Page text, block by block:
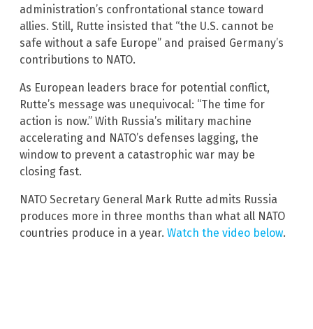
administration’s confrontational stance toward
allies. Still, Rutte insisted that “the U.S. cannot be
safe without a safe Europe” and praised Germany’s
contributions to NATO.
As European leaders brace for potential conflict,
Rutte’s message was unequivocal: “The time for
action is now.” With Russia’s military machine
accelerating and NATO’s defenses lagging, the
window to prevent a catastrophic war may be
closing fast.
NATO Secretary General Mark Rutte admits Russia
produces more in three months than what all NATO
countries produce in a year. Watch the video below.